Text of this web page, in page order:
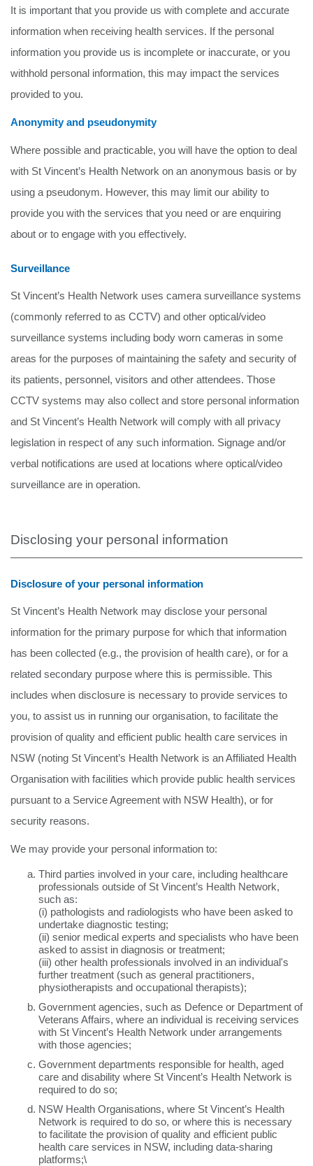
It is important that you provide us with complete and accurate
information when receiving health services. If the personal
information you provide us is incomplete or inaccurate, or you
withhold personal information, this may impact the services
provided to you.
Anonymity and pseudonymity
Where possible and practicable, you will have the option to deal
with St Vincent’s Health Network on an anonymous basis or by
using a pseudonym. However, this may limit our ability to
provide you with the services that you need or are enquiring
about or to engage with you effectively.
Surveillance
St Vincent’s Health Network uses camera surveillance systems
(commonly referred to as CCTV) and other optical/video
surveillance systems including body worn cameras in some
areas for the purposes of maintaining the safety and security of
its patients, personnel, visitors and other attendees. Those
CCTV systems may also collect and store personal information
and St Vincent’s Health Network will comply with all privacy
legislation in respect of any such information. Signage and/or
verbal notifications are used at locations where optical/video
surveillance are in operation.
Disclosing your personal information
Disclosure of your personal information
St Vincent’s Health Network may disclose your personal
information for the primary purpose for which that information
has been collected (e.g., the provision of health care), or for a
related secondary purpose where this is permissible. This
includes when disclosure is necessary to provide services to
you, to assist us in running our organisation, to facilitate the
provision of quality and efficient public health care services in
NSW (noting St Vincent’s Health Network is an Affiliated Health
Organisation with facilities which provide public health services
pursuant to a Service Agreement with NSW Health), or for
security reasons.
We may provide your personal information to:
Third parties involved in your care, including healthcare
professionals outside of St Vincent’s Health Network,
such as:
(i) pathologists and radiologists who have been asked to
undertake diagnostic testing;
(ii) senior medical experts and specialists who have been
asked to assist in diagnosis or treatment;
(iii) other health professionals involved in an individual's
further treatment (such as general practitioners,
physiotherapists and occupational therapists);
Government agencies, such as Defence or Department of
Veterans Affairs, where an individual is receiving services
with St Vincent’s Health Network under arrangements
with those agencies;
Government departments responsible for health, aged
care and disability where St Vincent’s Health Network is
required to do so;
NSW Health Organisations, where St Vincent’s Health
Network is required to do so, or where this is necessary
to facilitate the provision of quality and efficient public
health care services in NSW, including data-sharing
platforms;\